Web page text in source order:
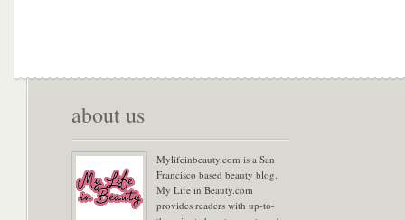
about us
Mylifeinbeauty.com is a San
Francisco based beauty blog.
My Life in Beauty.com
provides readers with up-to-